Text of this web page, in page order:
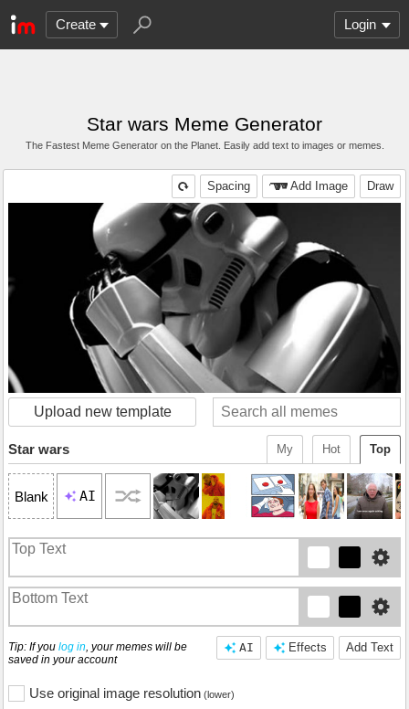
Create Login
Star wars Meme Generator
The Fastest Meme Generator on the Planet. Easily add text to images or memes.
Draw
Add Image
Spacing
Upload new template
Top
Hot
My
Star wars
Blank AI
Add Text
Effects
AI
Tip: If you log in, your memes will be
saved in your account
Use original image resolution (lower)